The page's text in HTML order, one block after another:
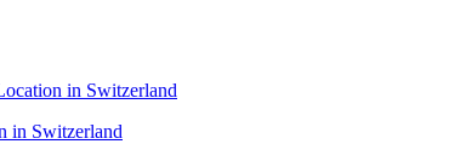
in Switzerland
in Switzerland